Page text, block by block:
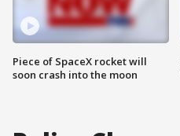
Piece of SpaceX rocket will
soon crash into the moon